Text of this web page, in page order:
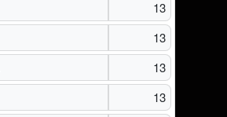
13
13
13
13